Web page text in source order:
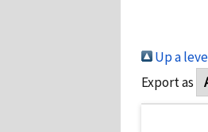
Up a
Export as